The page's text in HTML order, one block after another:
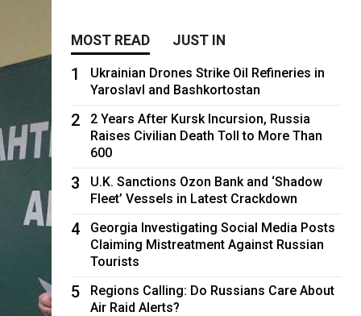
MOST READ JUST IN
1
Ukrainian Drones Strike Oil Refineries in
Yaroslavl and Bashkortostan
2
2 Years After Kursk Incursion, Russia
Raises Civilian Death Toll to More Than
600
3
U.K. Sanctions Ozon Bank and ‘Shadow
Fleet’ Vessels in Latest Crackdown
4
Georgia Investigating Social Media Posts
Claiming Mistreatment Against Russian
Tourists
5
Regions Calling: Do Russians Care About
Air Raid Alerts?